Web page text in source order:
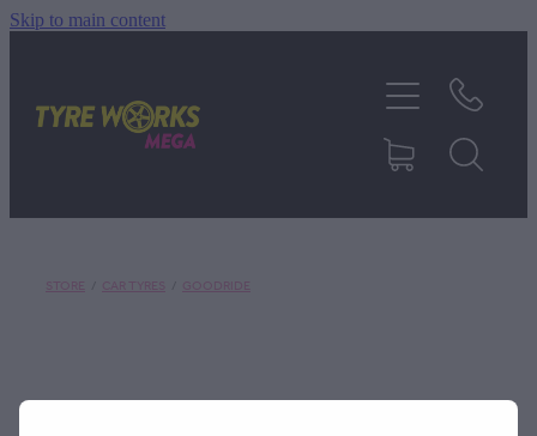
Skip to main content
STORE CAR TYRES GOODRIDE
TYRES & MAGS
RIM REPAIR
TRUCK TYRES